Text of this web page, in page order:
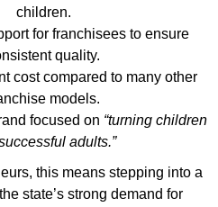
children.
for franchisees to ensure
quality.
cost compared to many other
models.
focused on “turning children
adults.”
this means stepping into a
state’s strong demand for